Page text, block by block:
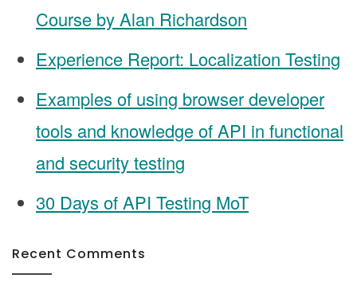
Course by Alan Richardson
Experience Report: Localization Testing
Examples of using browser developer
tools and knowledge of API in functional
and security testing
30 Days of API Testing MoT
Recent Comments